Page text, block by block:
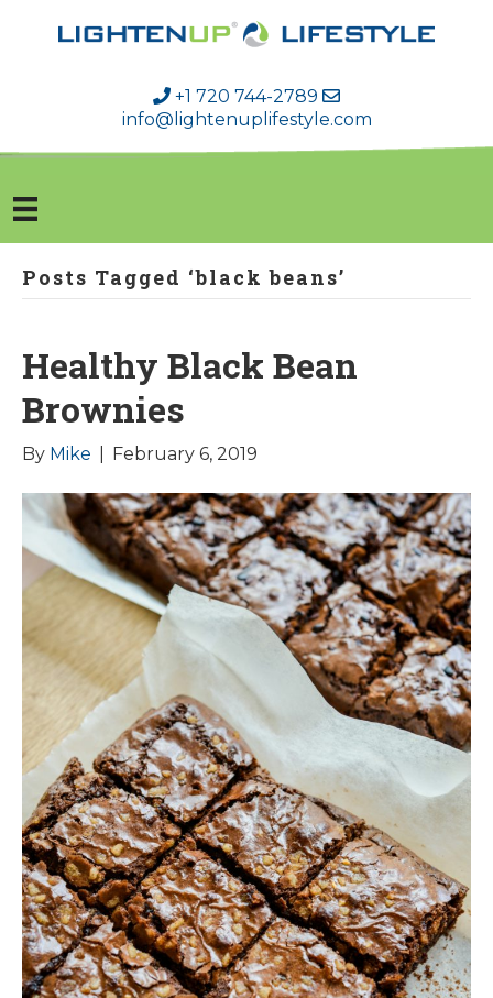
+1 720 744-2789
info@lightenuplifestyle.com
Posts Tagged ‘black beans’
Healthy Black Bean
Brownies
By Mike February 6, 2019